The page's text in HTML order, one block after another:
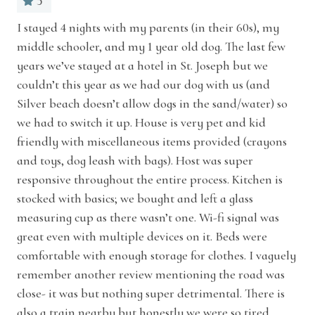
storage space.
MAIN LEVEL
Primary Bedroom: 1 King bed + Ensuite
bathroom with walk-in shower + soaking tub
UPSTAIRS LEVEL
Bedroom 2: 1 Queen bed
Bedroom 3: 1 Queen bed
Bedroom 4: 1 Full bed
The luxurious primary bathroom is highlighted
by a tiled walk-in shower, a soaking tub, and
stone-top dual vanity sinks, while the other full
Essentials
Extra pillows and blankets
Indoor fireplace
Iron
Laptop friendly workspace
Long term stays allowed
Pack ’n play/travel crib
Pets allowed
Room-darkening shades
Sound system
I stayed 4 nights with my parents (in their 60s), my
middle schooler, and my 1 year old dog. The last few
years we’ve stayed at a hotel in St. Joseph but we
couldn’t this year as we had our dog with us (and
Silver beach doesn’t allow dogs in the sand/water) so
we had to switch it up. House is very pet and kid
friendly with miscellaneous items provided (crayons
and toys, dog leash with bags). Host was super
responsive throughout the entire process. Kitchen is
stocked with basics; we bought and left a glass
measuring cup as there wasn’t one. Wi-fi signal was
great even with multiple devices on it. Beds were
comfortable with enough storage for clothes. I vaguely
remember another review mentioning the road was
close- it was but nothing super detrimental. There is